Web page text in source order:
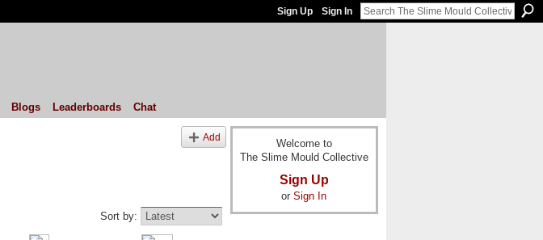
Sign Up Sign In
Blogs Leaderboards Chat
Add
Sort by:
Welcome to
The Slime Mould Collective
Sign Up
or Sign In